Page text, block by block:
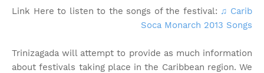
Link Here to listen to the songs of the festival: ♫ Carib
Soca Monarch 2013 Songs
Trinizagada will attempt to provide as much information
about festivals taking place in the Caribbean region. We